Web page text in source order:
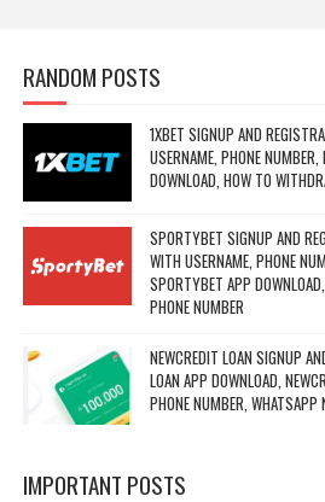
RANDOM POSTS
1XBET SIGNUP AND
USERNAME, PHONE
DOWNLOAD, HOW TO
SPORTYBET SIGNUP AND
WITH USERNAME, PHONE
SPORTYBET APP
PHONE NUMBER
NEWCREDIT LOAN SIGNUP
LOAN APP DOWNLOAD,
PHONE NUMBER, WHATSAPP
IMPORTANT POSTS